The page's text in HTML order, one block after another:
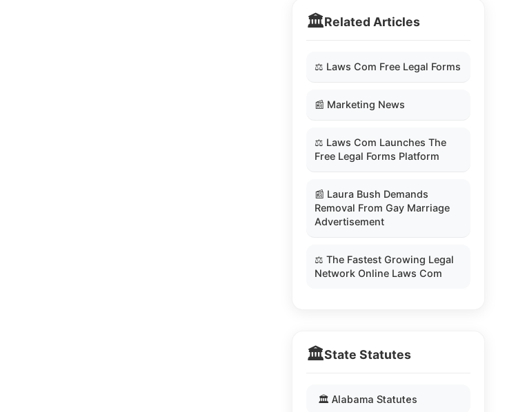
🏛️Related Articles
⚖️ Laws Com Free Legal Forms
📰 Marketing News
⚖️ Laws Com Launches The
Free Legal Forms Platform
📰 Laura Bush Demands
Removal From Gay Marriage
Advertisement
⚖️ The Fastest Growing Legal
Network Online Laws Com
🏛️State Statutes
🏛️ Alabama Statutes